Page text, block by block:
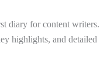
diary for content writers.
highlights, and detailed